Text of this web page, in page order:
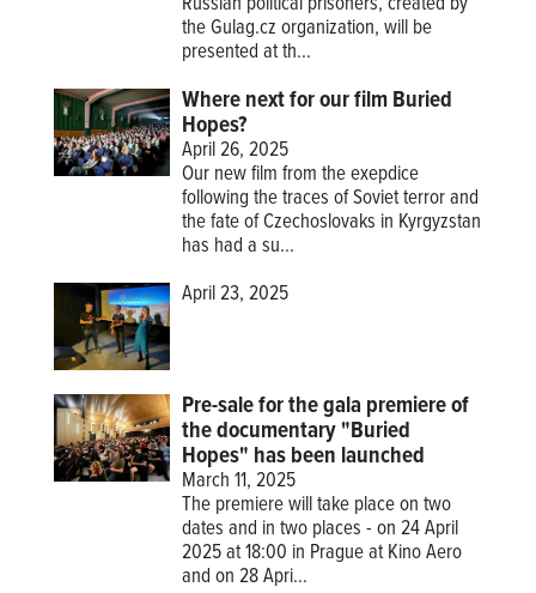
the Gulag.cz organization, will be
presented at th...
Where next for our film Buried
Hopes?
April 26, 2025
Our new film from the exepdice
following the traces of Soviet terror and
the fate of Czechoslovaks in Kyrgyzstan
has had a su...
April 23, 2025
Pre-sale for the gala premiere of
the documentary "Buried
Hopes" has been launched
March 11, 2025
The premiere will take place on two
dates and in two places - on 24 April
2025 at 18:00 in Prague at Kino Aero
and on 28 Apri...